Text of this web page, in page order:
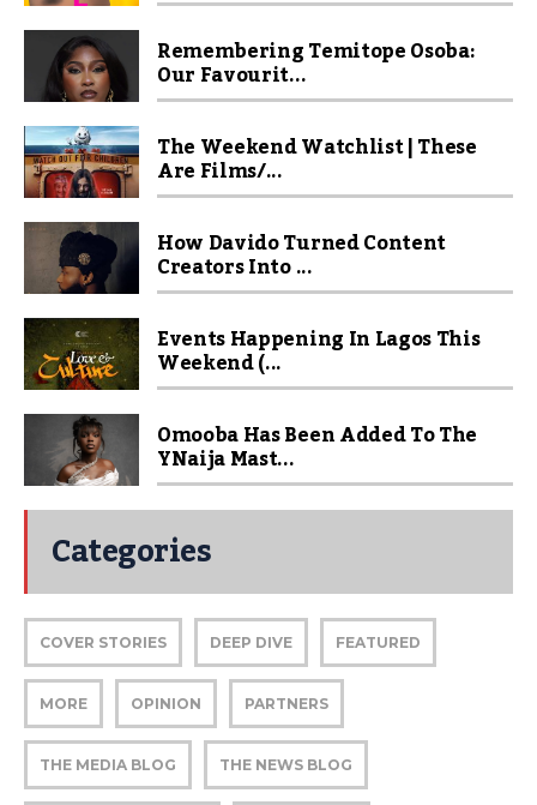
Remembering Temitope Osoba:
Our Favourit...
The Weekend Watchlist | These
Are Films/...
How Davido Turned Content
Creators Into ...
Events Happening In Lagos This
Weekend (...
Omooba Has Been Added To The
YNaija Mast...
Categories
COVER STORIES DEEP DIVE FEATURED
MORE OPINION PARTNERS
THE MEDIA BLOG THE NEWS BLOG